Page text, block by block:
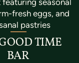
seasonal
fresh eggs, and
pastries
TIME
BAR